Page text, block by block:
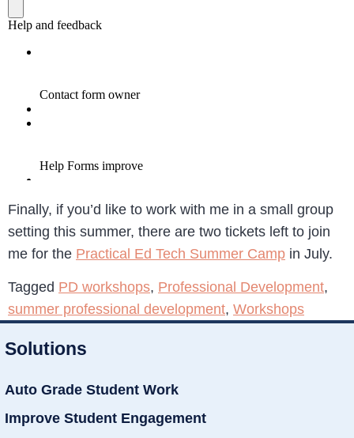
Finally, if you’d like to work with me in a small group
setting this summer, there are two tickets left to join
me for the Practical Ed Tech Summer Camp in July.
Tagged PD workshops, Professional Development,
summer professional development, Workshops
Solutions
Auto Grade Student Work
Improve Student Engagement